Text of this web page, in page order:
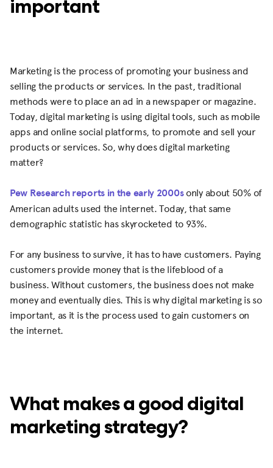
important
Marketing is the process of promoting your business and
selling the products or services. In the past, traditional
methods were to place an ad in a newspaper or magazine.
Today, digital marketing is using digital tools, such as mobile
apps and online social platforms, to promote and sell your
products or services. So, why does digital marketing
matter?
Pew Research reports in the early 2000sonly about 50% of
American adults used the internet. Today, that same
demographic statistic has skyrocketed to 93%.
For any business to survive, it has to have customers. Paying
customers provide money that is the lifeblood of a
business. Without customers, the business does not make
money and eventually dies. This is why digital marketing is so
important, as it is the process used to gain customers on
the internet.
What makes a good digital
marketing strategy?